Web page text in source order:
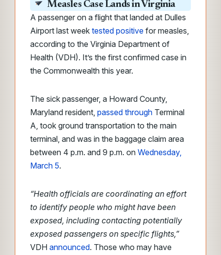
Measles Case Lands in Virginia
A passenger on a flight that landed at Dulles
Airport last week tested positive for measles,
according to the Virginia Department of
Health (VDH). It’s the first confirmed case in
the Commonwealth this year.
The sick passenger, a Howard County,
Maryland resident, passed through Terminal
A, took ground transportation to the main
terminal, and was in the baggage claim area
between 4 p.m. and 9 p.m. on Wednesday,
March 5.
“Health officials are coordinating an effort
to identify people who might have been
exposed, including contacting potentially
exposed passengers on specific flights,”
VDH announced. Those who may have